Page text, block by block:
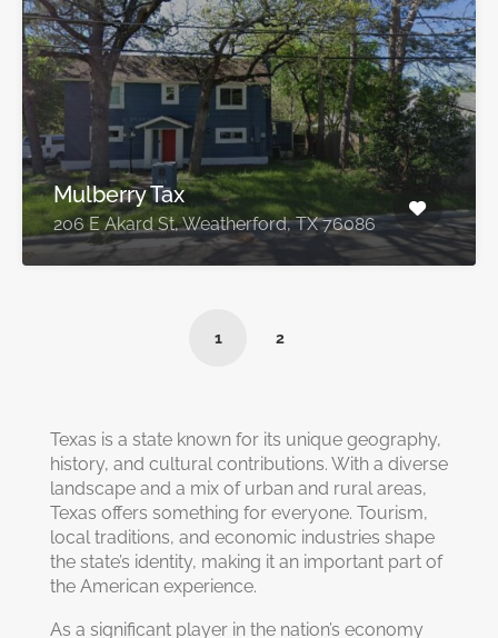
Mulberry Tax
206 E Akard St, Weatherford, TX 76086
1 2
Texas is a state known for its unique geography,
history, and cultural contributions. With a diverse
landscape and a mix of urban and rural areas,
Texas offers something for everyone. Tourism,
local traditions, and economic industries shape
the state’s identity, making it an important part of
the American experience.
As a significant player in the nation’s economy